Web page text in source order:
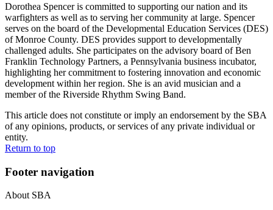
Dorothea Spencer is committed to supporting our nation and its
warfighters as well as to serving her community at large. Spencer
serves on the board of the Developmental Education Services (DES)
of Monroe County. DES provides support to developmentally
challenged adults. She participates on the advisory board of Ben
Franklin Technology Partners, a Pennsylvania business incubator,
highlighting her commitment to fostering innovation and economic
development within her region. She is an avid musician and a
member of the Riverside Rhythm Swing Band.
This article does not constitute or imply an endorsement by the SBA
of any opinions, products, or services of any private individual or
entity.
Return to top
Footer navigation
About SBA